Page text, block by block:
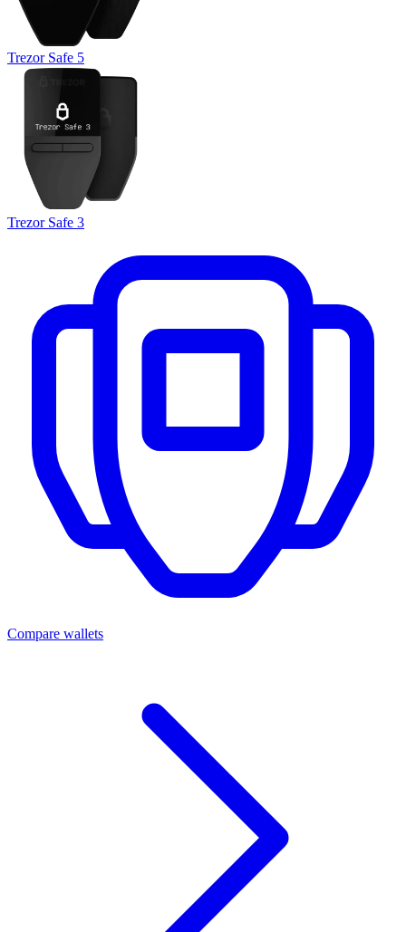
Trezor Safe 5
Trezor Safe 3
Compare wallets